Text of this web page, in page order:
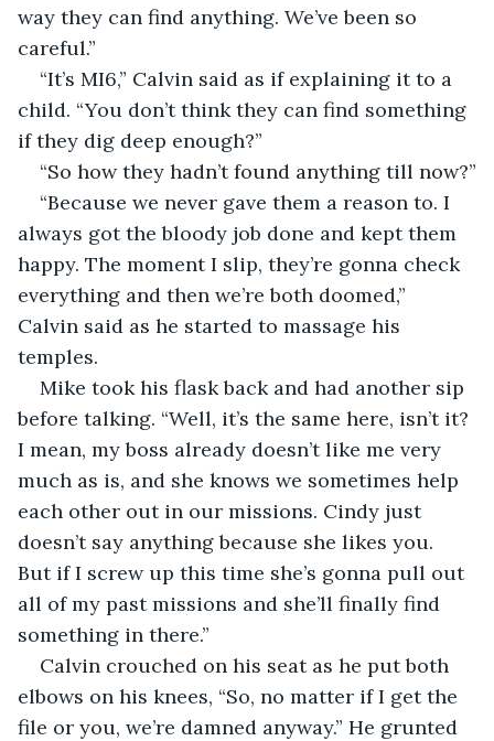
way they can find anything. We’ve been so
careful.”
“It’s MI6,” Calvin said as if explaining it to a
child. “You don’t think they can find something
if they dig deep enough?”
“So how they hadn’t found anything till now?”
“Because we never gave them a reason to. I
always got the bloody job done and kept them
happy. The moment I slip, they’re gonna check
everything and then we’re both doomed,”
Calvin said as he started to massage his
temples.
Mike took his flask back and had another sip
before talking. “Well, it’s the same here, isn’t it?
I mean, my boss already doesn’t like me very
much as is, and she knows we sometimes help
each other out in our missions. Cindy just
doesn’t say anything because she likes you.
But if I screw up this time she’s gonna pull out
all of my past missions and she’ll finally find
something in there.”
Calvin crouched on his seat as he put both
elbows on his knees, “So, no matter if I get the
file or you, we’re damned anyway.” He grunted